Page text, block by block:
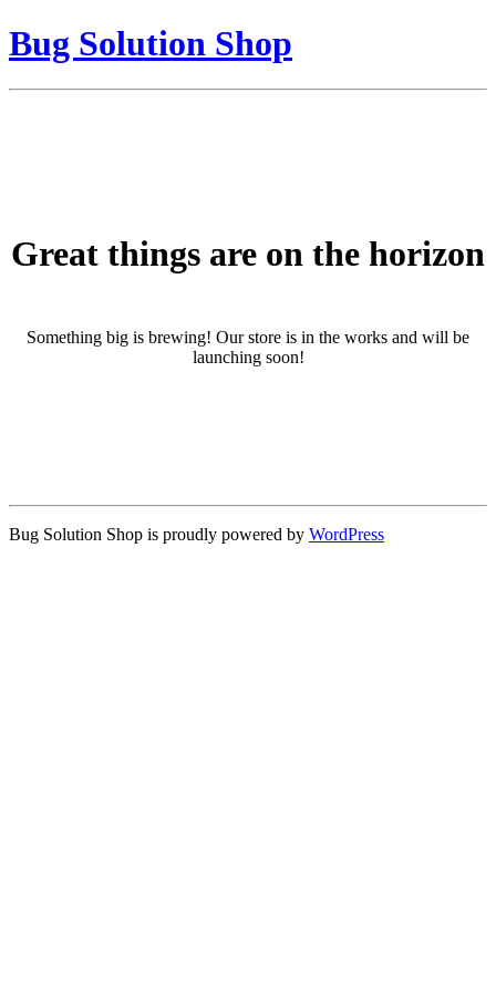
Bug Solution Shop
Great things are on the horizon
Something big is brewing! Our store is in the works and will be
launching soon!
Bug Solution Shop is proudly powered by WordPress